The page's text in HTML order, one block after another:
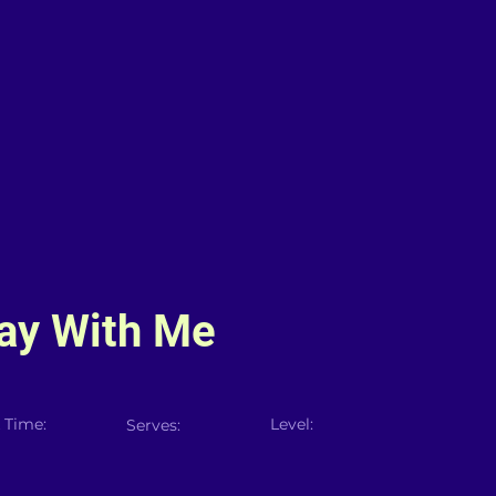
With Me
Serves: Level: